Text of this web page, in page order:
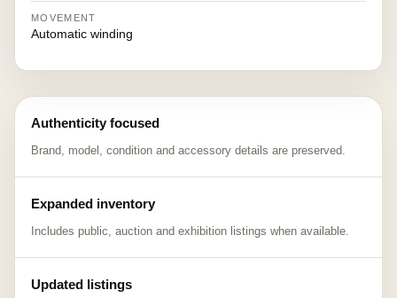
MOVEMENT
Automatic winding
Authenticity focused
Brand, model, condition and accessory details are preserved.
Expanded inventory
Includes public, auction and exhibition listings when available.
Updated listings